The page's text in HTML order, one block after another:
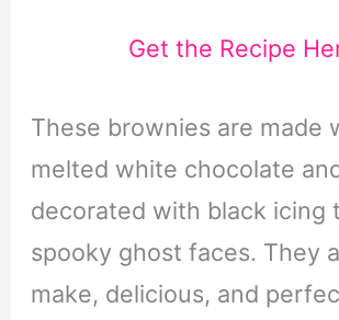
Get the Recipe
These brownies are made
melted white chocolate
decorated with black icing
spooky ghost faces. They
make, delicious, and